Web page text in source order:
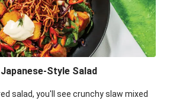
Style Salad
salad, you'll see crunchy slaw mixed